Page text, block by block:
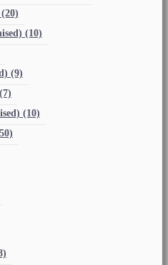
(20)
(10)
(9)
(7)
(10)